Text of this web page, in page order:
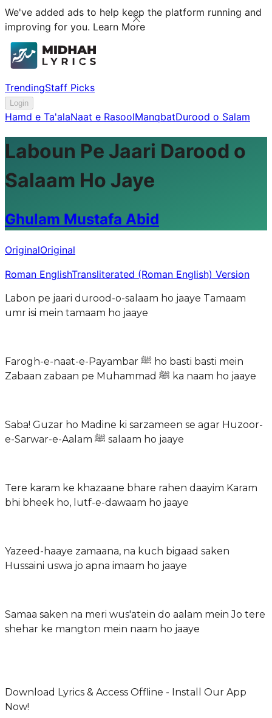
We've added ads to help keep the platform running and
improving for you. Learn More
TrendingStaff Picks
Login
Hamd e Ta'alaNaat e RasoolManqbatDurood o Salam
Laboun Pe Jaari Darood o
Salaam Ho Jaye
Ghulam Mustafa Abid
OriginalOriginal
Roman EnglishTransliterated (Roman English) Version
Labon pe jaari durood-o-salaam ho jaaye Tamaam
umr isi mein tamaam ho jaaye
Farogh-e-naat-e-Payambar ﷺ ho basti basti mein
Zabaan zabaan pe Muhammad ﷺ ka naam ho jaaye
Saba! Guzar ho Madine ki sarzameen se agar Huzoor-
e-Sarwar-e-Aalam ﷺ salaam ho jaaye
Tere karam ke khazaane bhare rahen daayim Karam
bhi bheek ho, lutf-e-dawaam ho jaaye
Yazeed-haaye zamaana, na kuch bigaad saken
Hussaini uswa jo apna imaam ho jaaye
Samaa saken na meri wus'atein do aalam mein Jo tere
shehar ke mangton mein naam ho jaaye
Download Lyrics & Access Offline - Install Our App
Now!